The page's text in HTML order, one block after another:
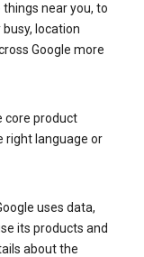
near you, to
location
Google more
core product
right language or
uses data,
its products and
about the